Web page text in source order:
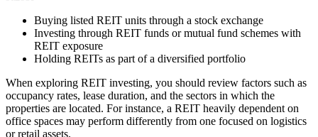
Buying listed REIT units through a stock exchange
Investing through REIT funds or mutual fund schemes with
REIT exposure
Holding REITs as part of a diversified portfolio
When exploring REIT investing, you should review factors such as
occupancy rates, lease duration, and the sectors in which the
properties are located. For instance, a REIT heavily dependent on
office spaces may perform differently from one focused on logistics
or retail assets.